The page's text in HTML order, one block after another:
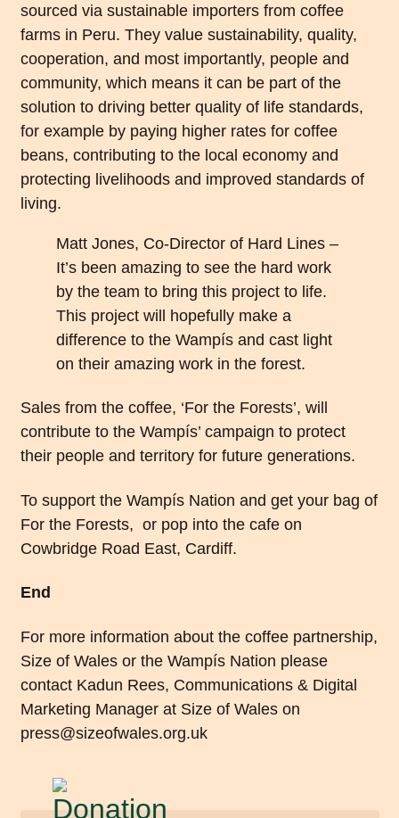
sourced via sustainable importers from coffee
farms in Peru. They value sustainability, quality,
cooperation, and most importantly, people and
community, which means it can be part of the
solution to driving better quality of life standards,
for example by paying higher rates for coffee
beans, contributing to the local economy and
protecting livelihoods and improved standards of
living.
Matt Jones, Co-Director of Hard Lines –
It’s been amazing to see the hard work
by the team to bring this project to life.
This project will hopefully make a
difference to the Wampís and cast light
on their amazing work in the forest.
Sales from the coffee, ‘For the Forests’, will
contribute to the Wampís’ campaign to protect
their people and territory for future generations.
To support the Wampís Nation and get your bag of
For the Forests, or pop into the cafe on
Cowbridge Road East, Cardiff.
End
For more information about the coffee partnership,
Size of Wales or the Wampís Nation please
contact Kadun Rees, Communications & Digital
Marketing Manager at Size of Wales on
press@sizeofwales.org.uk